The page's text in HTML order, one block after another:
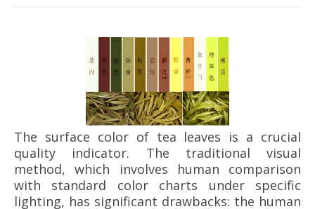
The surface color of tea leaves is a crucial
quality indicator. The traditional visual
method, which involves human comparison
with standard color charts under specific
lighting, has significant drawbacks: the human